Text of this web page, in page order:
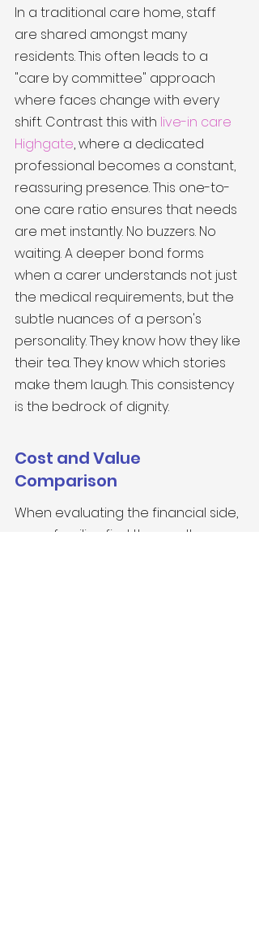
In a traditional care home, staff
are shared amongst many
residents. This often leads to a
"care by committee" approach
where faces change with every
shift. Contrast this with live-in care
Highgate, where a dedicated
professional becomes a constant,
reassuring presence. This one-to-
one care ratio ensures that needs
are met instantly. No buzzers. No
waiting. A deeper bond forms
when a carer understands not just
the medical requirements, but the
subtle nuances of a person's
personality. They know how they like
their tea. They know which stories
make them laugh. This consistency
is the bedrock of dignity.
Cost and Value
Comparison
When evaluating the financial side,
many families find the results